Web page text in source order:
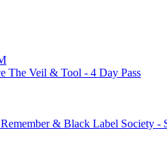
The Veil & Tool - 4 Day Pass
& Black Label Society -